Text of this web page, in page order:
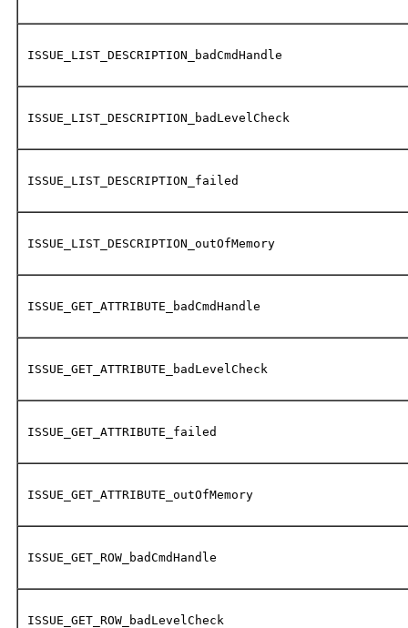
ISSUE_LIST_DESCRIPTION_badCmdHandle
ISSUE_LIST_DESCRIPTION_badLevelCheck
ISSUE_LIST_DESCRIPTION_failed
ISSUE_LIST_DESCRIPTION_outOfMemory
ISSUE_GET_ATTRIBUTE_badCmdHandle
ISSUE_GET_ATTRIBUTE_badLevelCheck
ISSUE_GET_ATTRIBUTE_failed
ISSUE_GET_ATTRIBUTE_outOfMemory
ISSUE_GET_ROW_badCmdHandle
ISSUE_GET_ROW_badLevelCheck